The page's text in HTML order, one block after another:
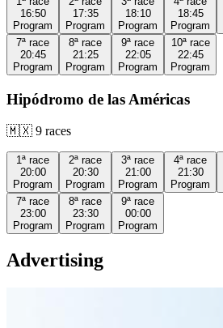
16:50
Program
17:35
Program
18:10
Program
18:45
Program
7ª race
20:45
Program
8ª race
21:25
Program
9ª race
22:05
Program
10ª race
22:45
Program
Hipódromo de las Américas
🇲🇽 9 races
1ª race
20:00
Program
2ª race
20:30
Program
3ª race
21:00
Program
4ª race
21:30
Program
7ª race
23:00
Program
8ª race
23:30
Program
9ª race
00:00
Program
Advertising